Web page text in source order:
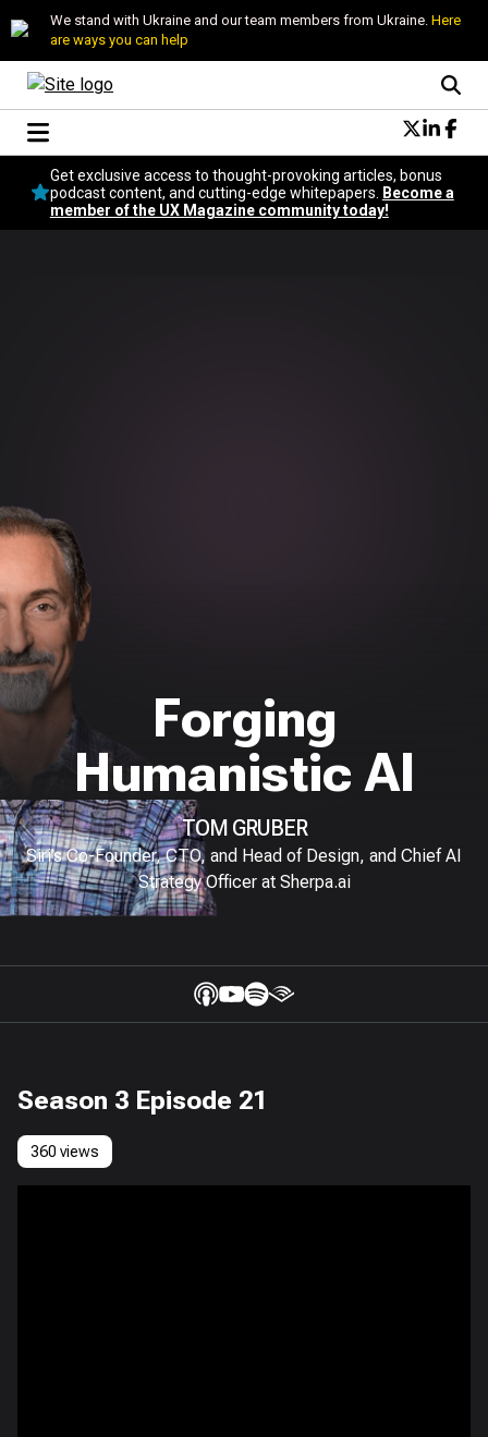
We stand with Ukraine and our team members from Ukraine. Here
are ways you can help
Conversational Design
Neuroscience
Podcast
Get exclusive access to thought-provoking articles, bonus
podcast content, and cutting-edge whitepapers.
Become a
member of the UX Magazine community today!
Forging
Humanistic AI
TOM GRUBER
Siri’s Co-Founder, CTO, and Head of Design, and Chief AI
Strategy Officer at Sherpa.ai
Season 3 Episode 21
360 views